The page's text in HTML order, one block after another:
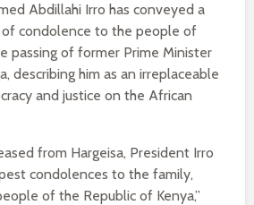
Abdillahi Irro has conveyed a
condolence to the people of
passing of former Prime Minister
describing him as an irreplaceable
and justice on the African
from Hargeisa, President Irro
condolences to the family,
of the Republic of Kenya,”